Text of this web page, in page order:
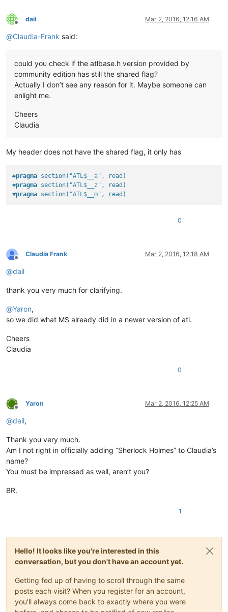
Offline
dail Mar 2, 2016, 12:16 AM
@Claudia-Frank said:
could you check if the atlbase.h version provided by
community edition has still the shared flag?
Actually I don’t see any reason for it. Maybe someone can
enlight me.
Cheers
Claudia
My header does not have the shared flag, it only has
#pragma section( "ATL$__a" , read)
#pragma section( "ATL$__z" , read)
#pragma section( "ATL$__m" , read)
0
Offline
Claudia Frank Mar 2, 2016, 12:18 AM
@dail
thank you very much for clarifying.
@Yaron,
so we did what MS already did in a newer version of atl.
Cheers
Claudia
0
Offline
Yaron Mar 2, 2016, 12:25 AM
@dail,
Thank you very much.
Am I not right in officially adding “Sherlock Holmes” to Claudia’s
name?
You must be impressed as well, aren’t you?
BR.
1
Hello! It looks like you're interested in this
conversation, but you don't have an account yet.
Getting fed up of having to scroll through the same
posts each visit? When you register for an account,
you'll always come back to exactly where you were